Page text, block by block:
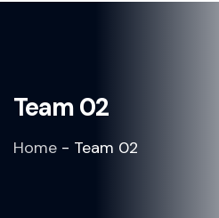
Team 02
Home - Team 02